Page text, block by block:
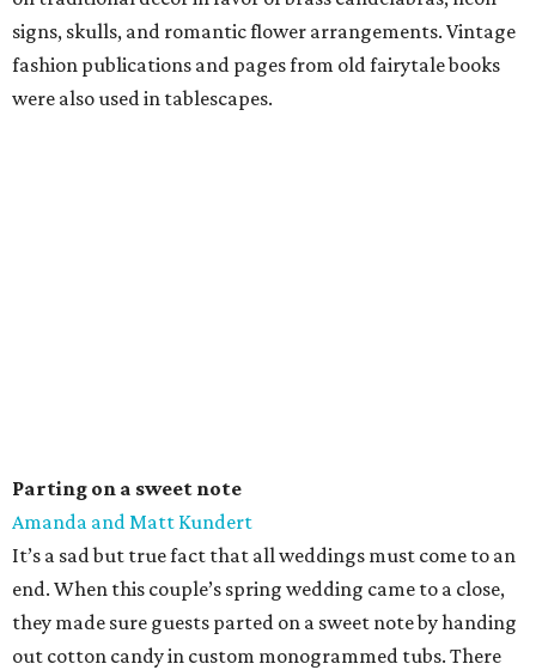
signs, skulls, and romantic flower arrangements. Vintage
fashion publications and pages from old fairytale books
were also used in tablescapes.
Parting on a sweet note
Amanda and Matt Kundert
It’s a sad but true fact that all weddings must come to an
end. When this couple’s spring wedding came to a close,
they made sure guests parted on a sweet note by handing
out cotton candy in custom monogrammed tubs. There